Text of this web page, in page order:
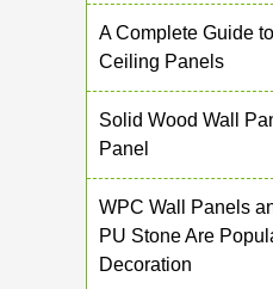
A Complete Guide
Ceiling Panels
Solid Wood Wall
Panel
WPC Wall Panels
PU Stone Are
Decoration